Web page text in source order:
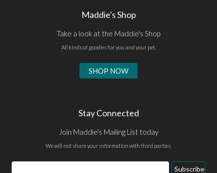
Maddie's Shop
Take a look at the Maddie's Shop
All kinds of goodies for you and your pet.
SHOP NOW
Stay Connected
Join Maddie's Mailing List today
We will not share your information with third parties.
Email
Subscribe